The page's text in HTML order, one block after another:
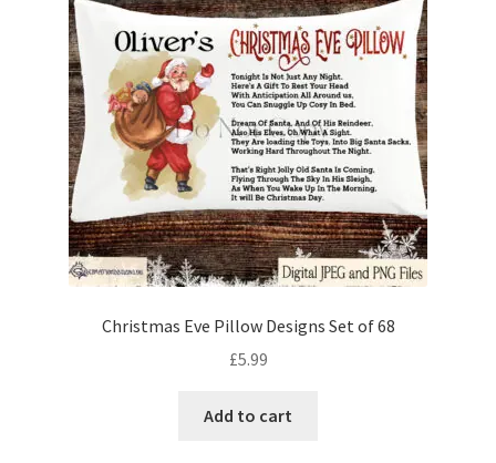
Christmas Eve Pillow Designs Set of 68
£5.99
Add to cart